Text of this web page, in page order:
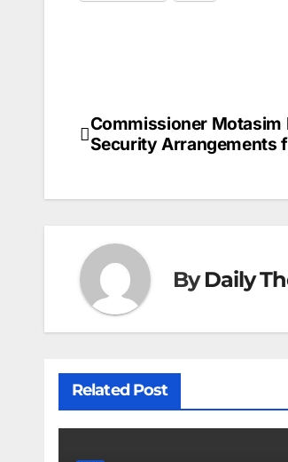
Post
Commissioner Motasim
Security Arrangements
ByDaily
Related Post